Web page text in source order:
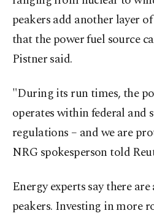
peakers add another layer
that the power fuel source
Pistner said.
"During its run times, the
operates within federal and
regulations – and we are
NRG spokesperson told
Energy experts say there
peakers. Investing in more